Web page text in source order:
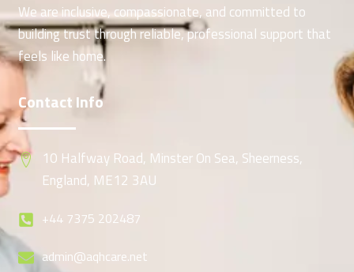
We are inclusive, compassionate, and committed to
building trust through reliable, professional support that
feels like home.
Contact Info
10 Halfway Road, Minster On Sea, Sheerness,
England, ME12 3AU
+44 7375 202487
admin@aqhcare.net